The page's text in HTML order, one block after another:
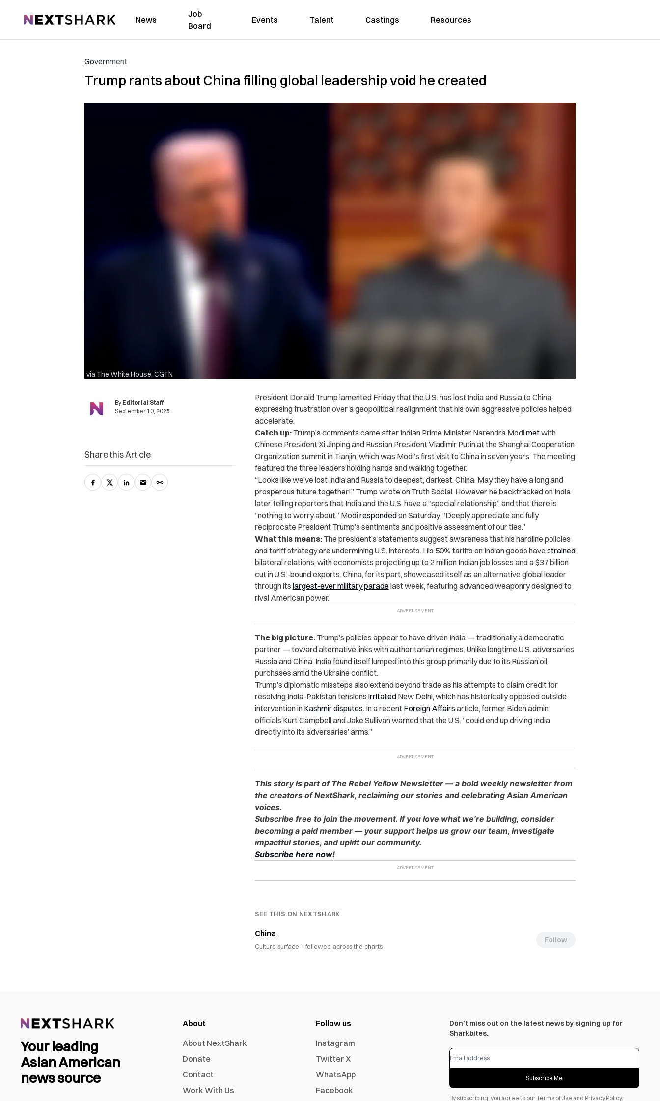
NextShark News
Job
Board
Events Talent Castings Resources
Government
Trump rants about China filling global leadership void he created
via The White House, CGTN
By Editorial Staff
September 10, 2025
President Donald Trump lamented Friday that the U.S. has lost India and Russia to China,
expressing frustration over a geopolitical realignment that his own aggressive policies helped
accelerate.
Catch up:Trump’s comments came after Indian Prime Minister Narendra Modimetwith
Chinese President Xi Jinping and Russian President Vladimir Putin at the Shanghai Cooperation
Organization summit in Tianjin, which was Modi’s first visit to China in seven years. The meeting
featured the three leaders holding hands and walking together.
“Looks like we’ve lost India and Russia to deepest, darkest, China. May they have a long and
prosperous future together!” Trump wrote on Truth Social. However, he backtracked on India
later, telling reporters that India and the U.S. have a “special relationship” and that there is
“nothing to worry about.” Modirespondedon Saturday, “Deeply appreciate and fully
reciprocate President Trump’s sentiments and positive assessment of our ties.”
What this means:The president’s statements suggest awareness that his hardline policies
and tariff strategy are undermining U.S. interests. His 50% tariffs on Indian goods have strained
bilateral relations, with economists projecting up to 2 million Indian job losses and a $37 billion
cut in U.S.-bound exports. China, for its part, showcased itself as an alternative global leader
through its largest-ever military parade last week, featuring advanced weaponry designed to
rival American power.
The big picture:Trump’s policies appear to have driven India — traditionally a democratic
partner — toward alternative links with authoritarian regimes. Unlike longtime U.S. adversaries
Russia and China, India found itself lumped into this group primarily due to its Russian oil
purchases amid the Ukraine conflict.
Trump’s diplomatic missteps also extend beyond trade as his attempts to claim credit for
resolving India-Pakistan tensions irritatedNew Delhi, which has historically opposed outside
intervention in Kashmir disputes. In a recent Foreign Affairs article, former Biden admin
officials Kurt Campbell and Jake Sullivan warned that the U.S. “could end up driving India
directly into its adversaries’ arms.”
This story is part of The Rebel Yellow Newsletter — a bold weekly newsletter from
the creators of NextShark, reclaiming our stories and celebrating Asian American
voices.
Subscribe free to join the movement. If you love what we’re building, consider
becoming a paid member — your support helps us grow our team, investigate
impactful stories, and uplift our community.
Subscribe here now!
SEE THIS ON NEXTSHARK
China
Culture surface · followed across the charts
Follow
Share this Article
Your leading
Asian American
news source
About
About NextShark
Donate
Contact
Work With Us
Follow us
Instagram
Twitter X
WhatsApp
Facebook
Don’t miss out on the latest news by signing up for
Sharkbites.
Subscribe Me
By subscribing, you agree to ourTerms of Use and Privacy Policy.